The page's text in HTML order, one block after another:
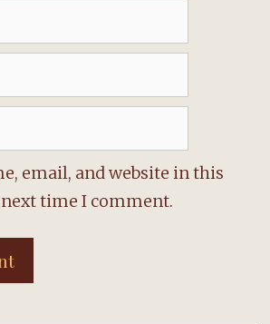
email, and website in this
time I comment.